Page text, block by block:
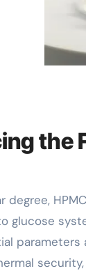
the
degree,
glucose